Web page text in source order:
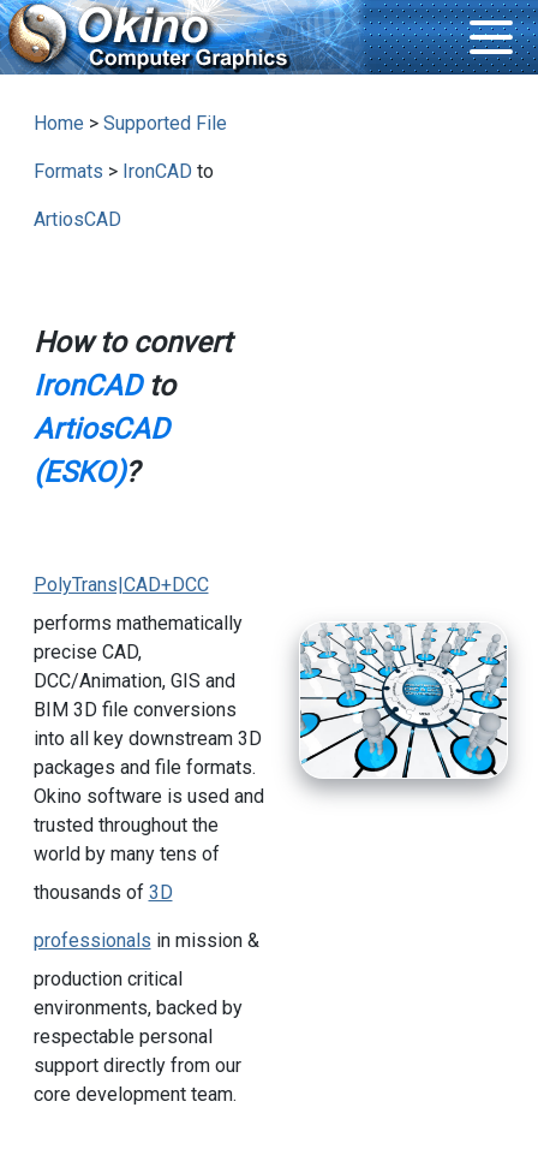
Home > Supported File
Formats > IronCAD to
ArtiosCAD
How to convert
IronCADto
ArtiosCAD
(ESKO)?
PolyTrans|CAD+DCC
performs mathematically
precise CAD,
DCC/Animation, GIS and
BIM 3D file conversions
into all key downstream 3D
packages and file formats.
Okino software is used and
trusted throughout the
world by many tens of
thousands of 3D
professionals in mission &
production critical
environments, backed by
respectable personal
support directly from our
core development team.